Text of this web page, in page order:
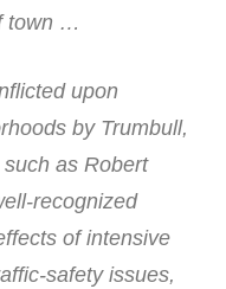
town …
upon
by Trumbull,
as Robert
recognized
of intensive
safety issues,